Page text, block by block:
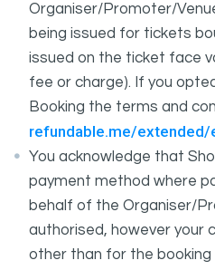
Organiser/Promoter/
being issued for tickets
issued on the ticket face
fee or charge). If you
Booking the terms and
refundable.me/extended/
You acknowledge that
payment method where
behalf of the Organiser/
authorised, however your
other than for the